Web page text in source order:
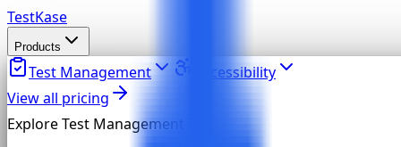
TestKase
Products
Test Management
Accessibility
View all pricing
ExploreTest Management